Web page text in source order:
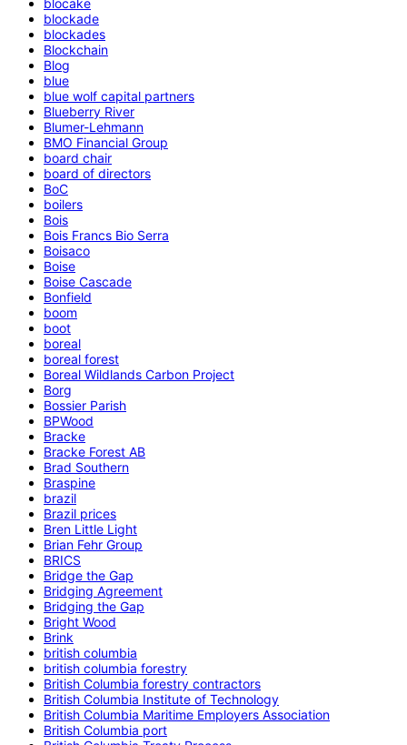
blockade
blockades
Blockchain
Blog
blue
blue wolf capital partners
Blueberry River
Blumer-Lehmann
BMO Financial Group
board chair
board of directors
BoC
boilers
Bois
Bois Francs Bio Serra
Boisaco
Boise
Boise Cascade
Bonfield
boom
boot
boreal
boreal forest
Boreal Wildlands Carbon Project
Borg
Bossier Parish
BPWood
Bracke
Bracke Forest AB
Brad Southern
Braspine
brazil
Brazil prices
Bren Little Light
Brian Fehr Group
BRICS
Bridge the Gap
Bridging Agreement
Bridging the Gap
Bright Wood
Brink
british columbia
british columbia forestry
British Columbia forestry contractors
British Columbia Institute of Technology
British Columbia Maritime Employers Association
British Columbia port